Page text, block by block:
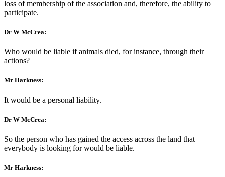
loss of membership of the association and, therefore, the ability to
participate.
Dr W McCrea:
Who would be liable if animals died, for instance, through their
actions?
Mr Harkness:
It would be a personal liability.
Dr W McCrea:
So the person who has gained the access across the land that
everybody is looking for would be liable.
Mr Harkness: